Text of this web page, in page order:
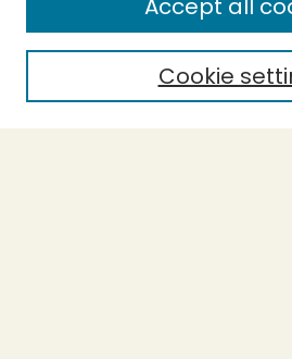
Select context to search:
Cookie
Accept all